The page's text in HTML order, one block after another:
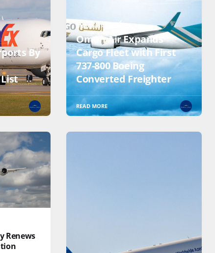
By
DUBAI AIRSHOW
Oman Air Expands
Cargo Fleet with First
737-800 Boeing
Converted Freighter
READ MORE
Renews